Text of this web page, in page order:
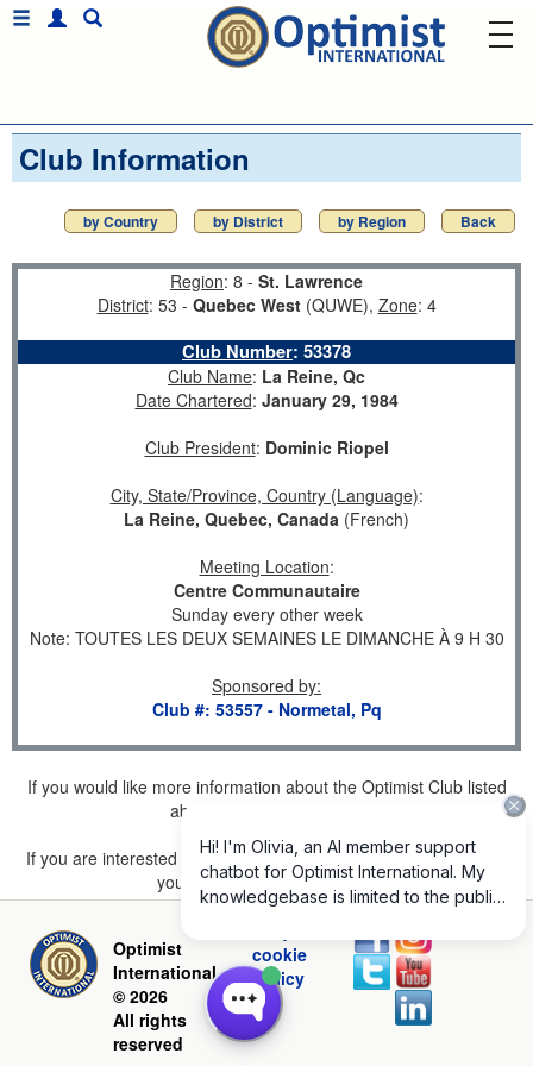
Club Information
by Country by District by Region Back
Region: 8 - St. Lawrence
District: 53 - Quebec West(QUWE), Zone: 4
Club Number: 53378
Club Name: La Reine, Qc
Date Chartered: January 29, 1984
Club President: Dominic Riopel
City, State/Province, Country (Language):
La Reine, Quebec, Canada (French)
Meeting Location:
Centre Communautaire
Sunday every other week
Note: TOUTES LES DEUX SEMAINES LE DIMANCHE À 9 H 30
Sponsored by:
Club #: 53557 - Normetal, Pq
If you would like more information about the Optimist Club listed
above, please
If you are interested in joining a Club but don't find one listed for
your area, pleaseclick here.
Optimist
International
© 2026
All rights
reserved
cookie
policy